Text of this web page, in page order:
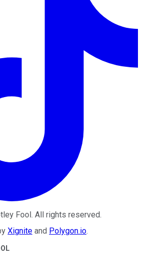
Fool. All rights reserved.
Xignite and Polygon.io.